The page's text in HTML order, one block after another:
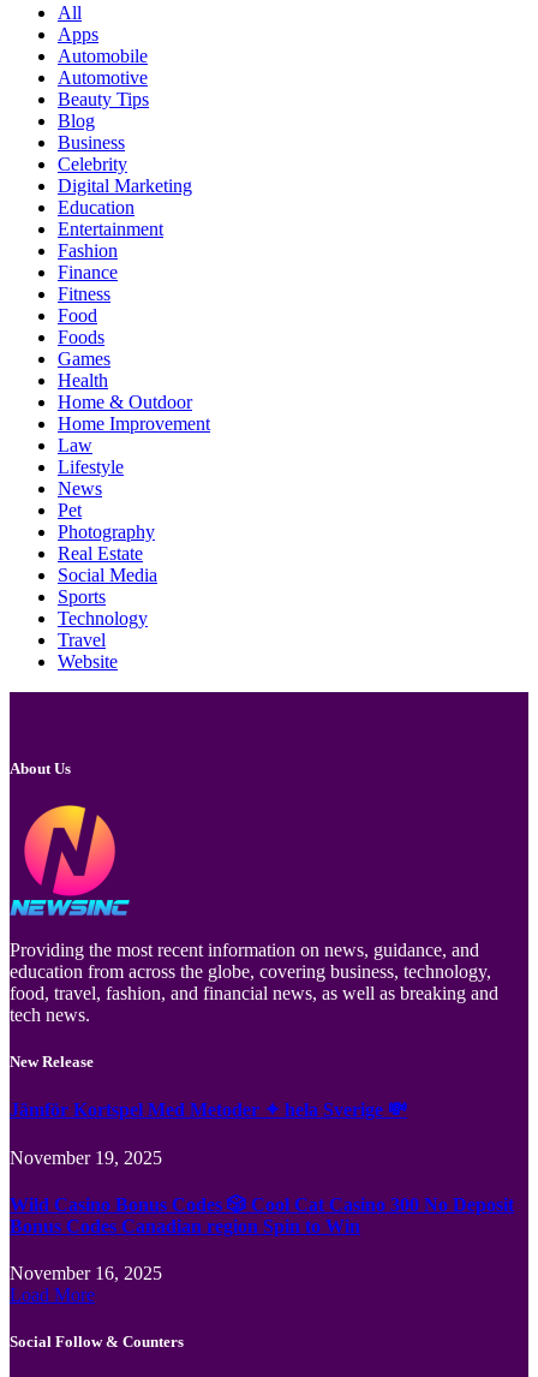
All
Apps
Automobile
Automotive
Beauty Tips
Blog
Business
Celebrity
Digital Marketing
Education
Entertainment
Fashion
Finance
Fitness
Food
Foods
Games
Health
Home & Outdoor
Home Improvement
Law
Lifestyle
News
Pet
Photography
Real Estate
Social Media
Sports
Technology
Travel
Website
About Us
Providing the most recent information on news, guidance, and
education from across the globe, covering business, technology,
food, travel, fashion, and financial news, as well as breaking and
tech news.
New Release
Jämför Kortspel Med Metoder ✦ hela Sverige 💸
November 19, 2025
Wild Casino Bonus Codes 🎲 Cool Cat Casino 300 No Deposit
Bonus Codes Canadian region Spin to Win
November 16, 2025
Load More
Social Follow & Counters